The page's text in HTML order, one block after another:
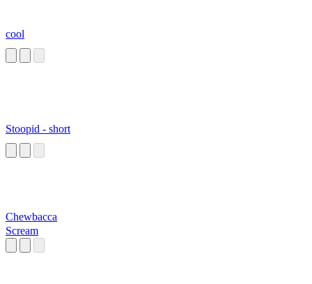
cool
Stoopid - short
Chewbacca
Scream